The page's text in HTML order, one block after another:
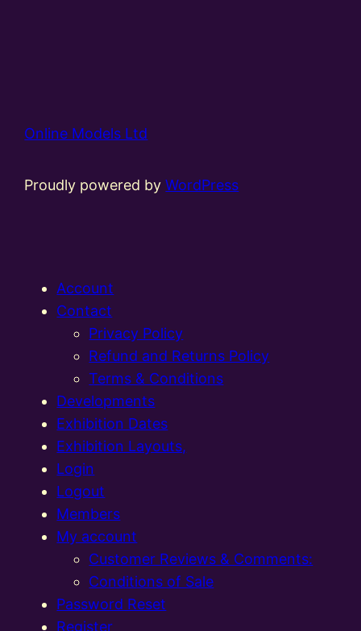
Online Models Ltd
Proudly powered byWordPress
Account
Contact
Privacy Policy
Refund and Returns Policy
Terms & Conditions
Developments
Exhibition Dates
Exhibition Layouts,
Login
Logout
Members
My account
Customer Reviews & Comments:
Conditions of Sale
Password Reset
Register